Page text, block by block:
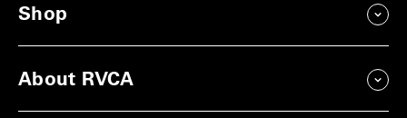
Shop
About RVCA